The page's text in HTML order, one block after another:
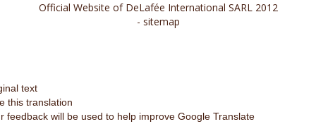
Official Website of DeLafée International SARL 2012
- sitemap
text
this translation
feedback will be used to help improve Google Translate